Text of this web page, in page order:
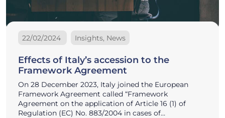
22/02/2024 Insights, News
Effects of Italy’s accession to the
Framework Agreement
On 28 December 2023, Italy joined the European
Framework Agreement called “Framework
Agreement on the application of Article 16 (1) of
Regulation (EC) No. 883/2004 in cases of…